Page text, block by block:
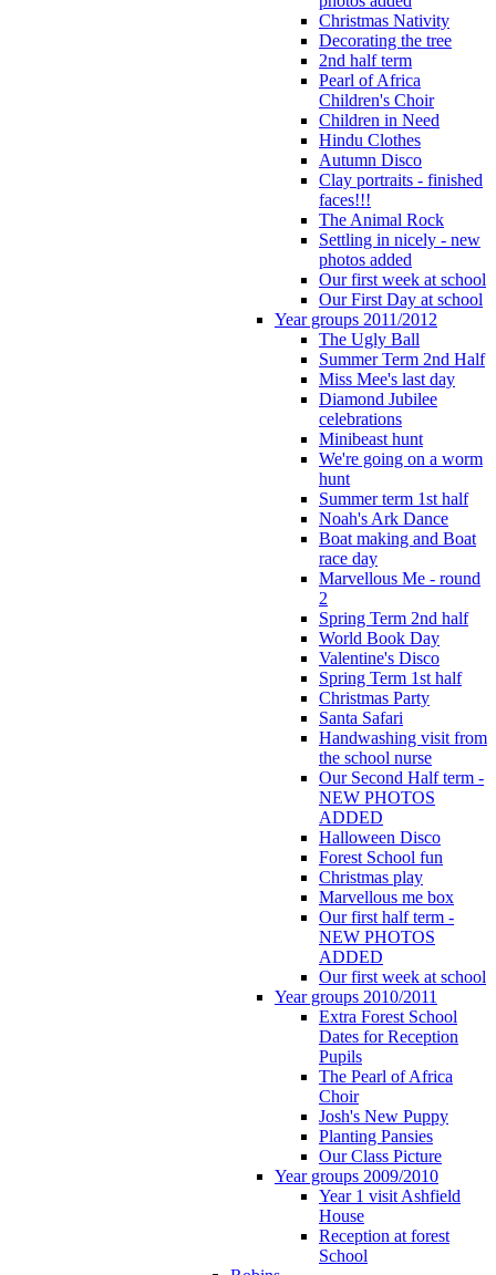
Christmas Nativity
Decorating the tree
2nd half term
Pearl of Africa
Children's Choir
Children in Need
Hindu Clothes
Autumn Disco
Clay portraits - finished
faces!!!
The Animal Rock
Settling in nicely - new
photos added
Our first week at school
Our First Day at school
Year groups 2011/2012
The Ugly Ball
Summer Term 2nd Half
Miss Mee's last day
Diamond Jubilee
celebrations
Minibeast hunt
We're going on a worm
hunt
Summer term 1st half
Noah's Ark Dance
Boat making and Boat
race day
Marvellous Me - round
2
Spring Term 2nd half
World Book Day
Valentine's Disco
Spring Term 1st half
Christmas Party
Santa Safari
Handwashing visit from
the school nurse
Our Second Half term -
NEW PHOTOS
ADDED
Halloween Disco
Forest School fun
Christmas play
Marvellous me box
Our first half term -
NEW PHOTOS
ADDED
Our first week at school
Year groups 2010/2011
Extra Forest School
Dates for Reception
Pupils
The Pearl of Africa
Choir
Josh's New Puppy
Planting Pansies
Our Class Picture
Year groups 2009/2010
Year 1 visit Ashfield
House
Reception at forest
School